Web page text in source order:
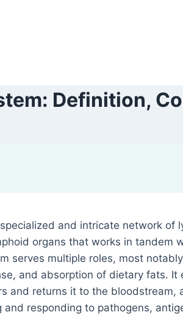
Definition,
and intricate network of
organs that works in tandem
serves multiple roles, most
and absorption of dietary fats. It
and returns it to the bloodstream,
responding to pathogens,